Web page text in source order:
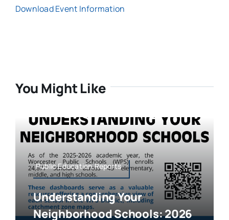
Download Event Information
You Might Like
Public Education,Reports
Understanding Your
Neighborhood Schools: 2026